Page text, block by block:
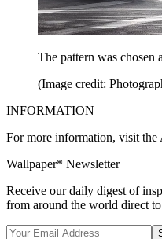
The pattern was chosen
(Image credit:
INFORMATION
For more information, visit the
Wallpaper* Newsletter
Receive our daily digest of
from around the world direct